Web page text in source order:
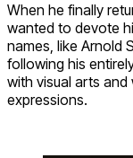
When he finally
wanted to devote
names, like Arnold
following his
with visual arts
expressions.